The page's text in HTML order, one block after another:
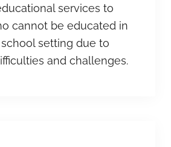
services to
cannot be educated in
setting due to
and challenges.